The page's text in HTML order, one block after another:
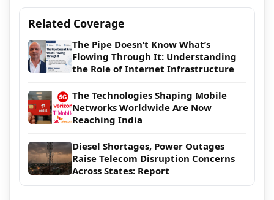
Related Coverage
The Pipe Doesn’t Know What’s
Flowing Through It: Understanding
the Role of Internet Infrastructure
The Technologies Shaping Mobile
Networks Worldwide Are Now
Reaching India
Diesel Shortages, Power Outages
Raise Telecom Disruption Concerns
Across States: Report